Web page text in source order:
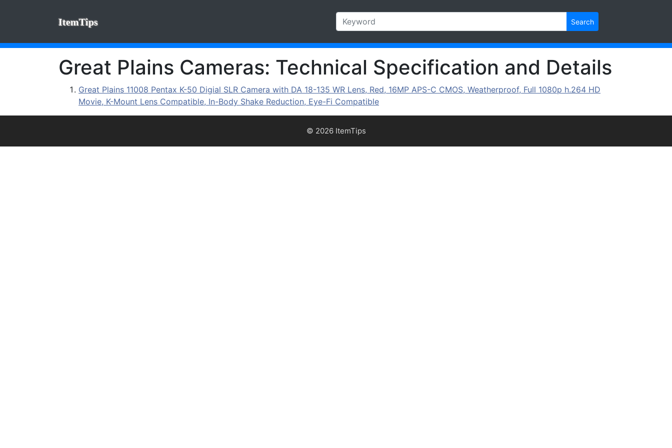
ItemTips Search
Great Plains Cameras: Technical Specification and Details
Great Plains 11008 Pentax K-50 Digial SLR Camera with DA 18-135 WR Lens, Red, 16MP APS-C CMOS, Weatherproof, Full 1080p h.264 HD
Movie, K-Mount Lens Compatible, In-Body Shake Reduction, Eye-Fi Compatible
© 2026 ItemTips